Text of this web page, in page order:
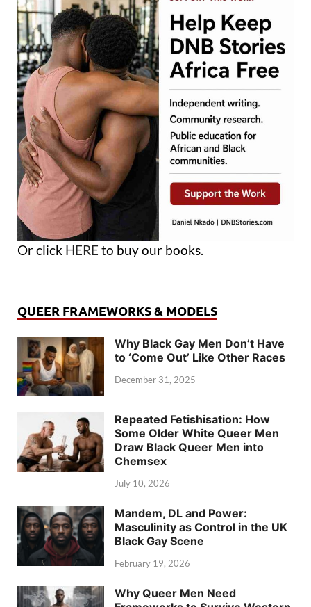
Or click HERE to buy our books.
QUEER FRAMEWORKS & MODELS
Why Black Gay Men Don’t Have
to ‘Come Out’ Like Other Races
December 31, 2025
Repeated Fetishisation: How
Some Older White Queer Men
Draw Black Queer Men into
Chemsex
July 10, 2026
Mandem, DL and Power:
Masculinity as Control in the UK
Black Gay Scene
February 19, 2026
Why Queer Men Need